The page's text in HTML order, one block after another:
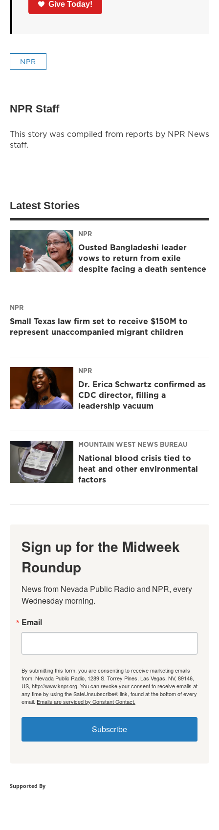
Give Today!
NPR
NPR Staff
This story was compiled from reports by NPR News
staff.
Latest Stories
NPR
Ousted Bangladeshi leader
vows to return from exile
despite facing a death sentence
NPR
Small Texas law firm set to receive $150M to
represent unaccompanied migrant children
NPR
Dr. Erica Schwartz confirmed as
CDC director, filling a
leadership vacuum
MOUNTAIN WEST NEWS BUREAU
National blood crisis tied to
heat and other environmental
factors
Sign up for the Midweek
Roundup
News from Nevada Public Radio and NPR, every
Wednesday morning.
Email
By submitting this form, you are consenting to receive marketing emails
from: Nevada Public Radio, 1289 S. Torrey Pines, Las Vegas, NV, 89146,
US, http://www.knpr.org. You can revoke your consent to receive emails at
any time by using the SafeUnsubscribe® link, found at the bottom of every
email. Emails are serviced by Constant Contact.
Subscribe
Supported By